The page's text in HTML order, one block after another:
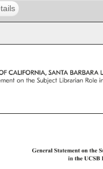
CALIFORNIA, SANTA BARBARA
on the Subject Librarian Role
General Statement on the
in the UCSB